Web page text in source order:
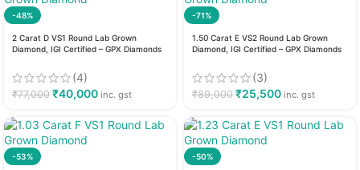
-48%
2 Carat D VS1 Round Lab Grown
Diamond, IGI Certified – GPX Diamonds
(4)
₹77,000 ₹40,000 inc. gst
-71%
1.50 Carat E VS2 Round Lab Grown
Diamond, IGI Certified – GPX Diamonds
(3)
₹89,000 ₹25,500 inc. gst
-53% -50%